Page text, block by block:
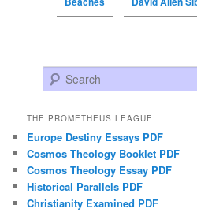
Search
THE PROMETHEUS LEAGUE
Europe Destiny Essays PDF
Cosmos Theology Booklet PDF
Cosmos Theology Essay PDF
Historical Parallels PDF
Christianity Examined PDF